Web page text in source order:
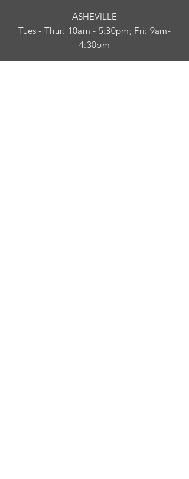
ASHEVILLE
Tues - Thur: 10am - 5:30pm; Fri: 9am-
4:30pm